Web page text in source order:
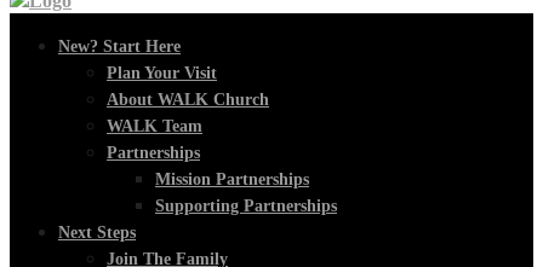
New? Start Here
Plan Your Visit
About WALK Church
WALK Team
Partnerships
Mission Partnerships
Supporting Partnerships
Next Steps
Join The Family